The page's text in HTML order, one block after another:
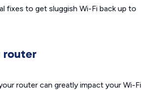
fixes to get sluggish Wi-Fi back up to
router
router can greatly impact your Wi-Fi